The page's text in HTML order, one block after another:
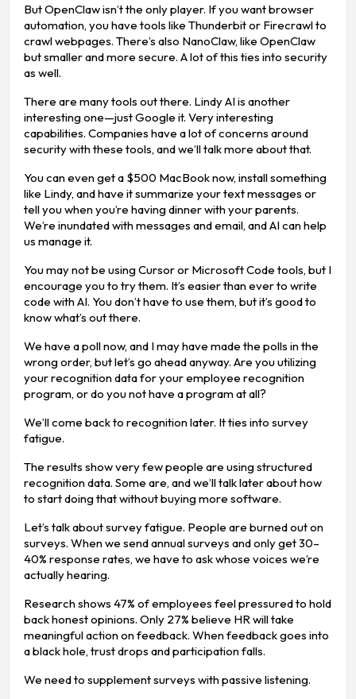
But OpenClaw isn’t the only player. If you want browser
automation, you have tools like Thunderbit or Firecrawl to
crawl webpages. There’s also NanoClaw, like OpenClaw
but smaller and more secure. A lot of this ties into security
as well.
There are many tools out there. Lindy AI is another
interesting one—just Google it. Very interesting
capabilities. Companies have a lot of concerns around
security with these tools, and we’ll talk more about that.
You can even get a $500 MacBook now, install something
like Lindy, and have it summarize your text messages or
tell you when you’re having dinner with your parents.
We’re inundated with messages and email, and AI can help
us manage it.
You may not be using Cursor or Microsoft Code tools, but I
encourage you to try them. It’s easier than ever to write
code with AI. You don’t have to use them, but it’s good to
know what’s out there.
We have a poll now, and I may have made the polls in the
wrong order, but let’s go ahead anyway. Are you utilizing
your recognition data for your employee recognition
program, or do you not have a program at all?
We’ll come back to recognition later. It ties into survey
fatigue.
The results show very few people are using structured
recognition data. Some are, and we’ll talk later about how
to start doing that without buying more software.
Let’s talk about survey fatigue. People are burned out on
surveys. When we send annual surveys and only get 30–
40% response rates, we have to ask whose voices we’re
actually hearing.
Research shows 47% of employees feel pressured to hold
back honest opinions. Only 27% believe HR will take
meaningful action on feedback. When feedback goes into
a black hole, trust drops and participation falls.
We need to supplement surveys with passive listening.